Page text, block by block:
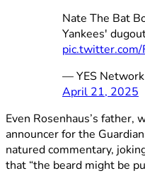
Nate The Bat
Yankees'
— YES Network
April 21, 2025
Even Rosenhaus’s father,
announcer for the
natured commentary,
that “the beard might be